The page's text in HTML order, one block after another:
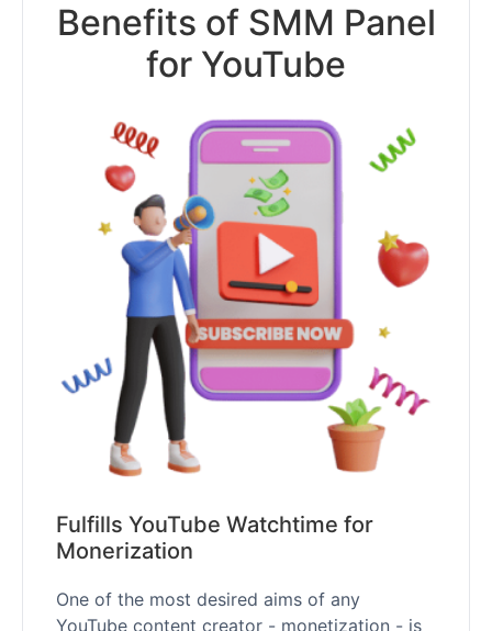
Benefits of SMM Panel
for YouTube
Fulfills YouTube Watchtime for
Monerization
One of the most desired aims of any
YouTube content creator - monetization - is